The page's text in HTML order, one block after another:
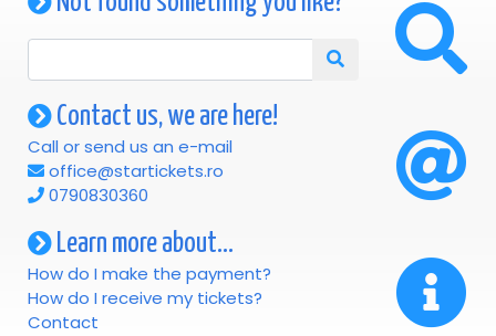
Contact us, we are here!
Call or send us an e-mail
office@startickets.ro
0790830360
Learn more about...
How do I make the payment?
How do I receive my tickets?
Contact